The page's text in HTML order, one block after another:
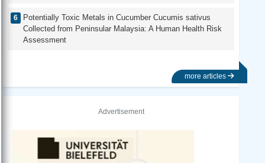
Potentially Toxic Metals in Cucumber Cucumis sativus
Collected from Peninsular Malaysia: A Human Health Risk
Assessment
more articles
Advertisement